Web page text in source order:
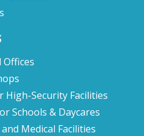
High-Security Facilities
Schools & Daycares
Medical Facilities